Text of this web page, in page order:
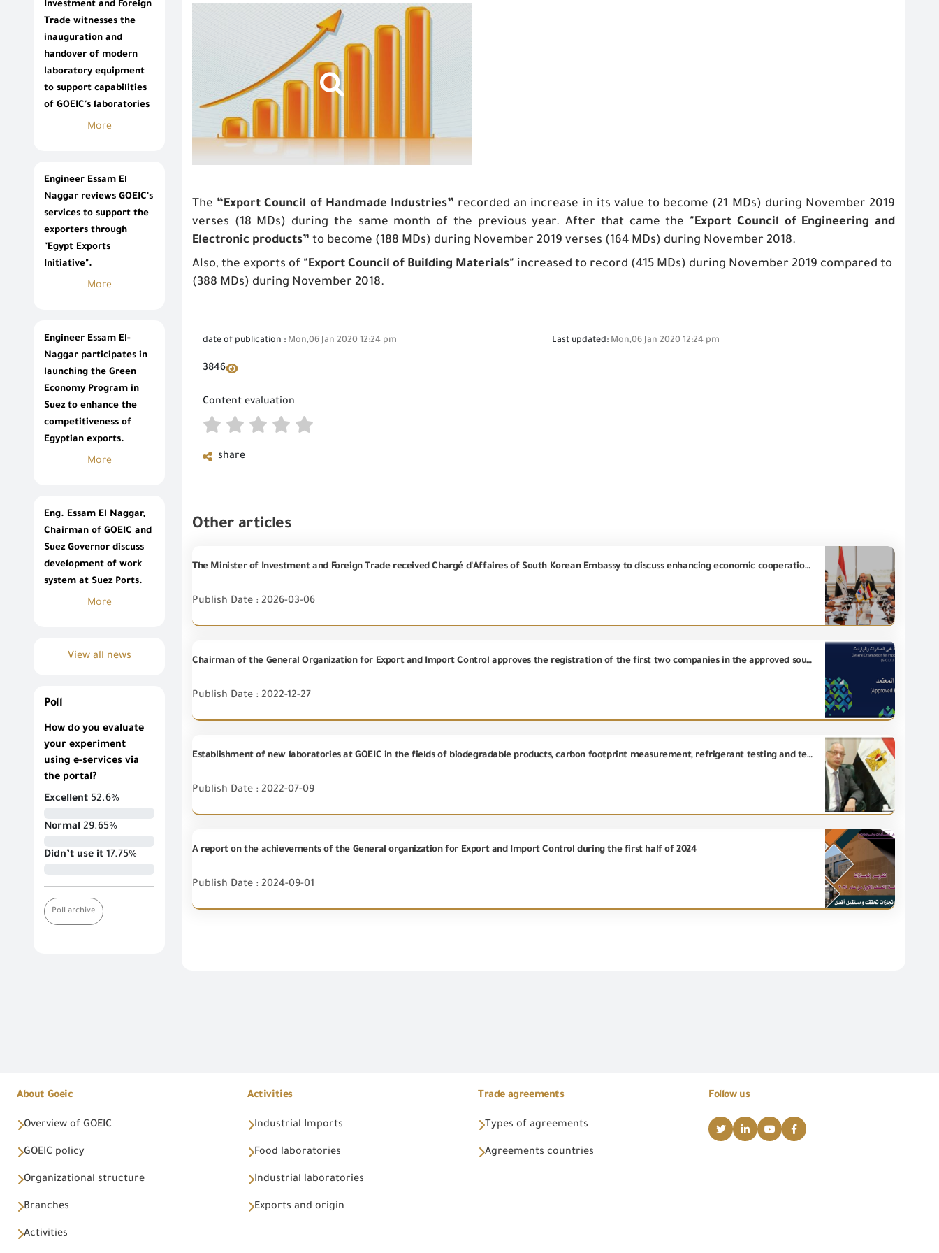
Investment and Foreign
Trade witnesses the
inauguration and
handover of modern
laboratory equipment
to support capabilities
of GOEIC's laboratories
More
Engineer Essam El
Naggar reviews GOEIC's
services to support the
exporters through
"Egypt Exports
Initiative".
More
Engineer Essam El-
Naggar participates in
launching the Green
Economy Program in
Suez to enhance the
competitiveness of
Egyptian exports.
More
Eng. Essam El Naggar,
Chairman of GOEIC and
Suez Governor discuss
development of work
system at Suez Ports.
More
View all news
Poll
How do you evaluate
your experiment
using e-services via
the portal?
Excellent 52.6%
Normal 29.65%
Didn’t use it 17.75%
Poll archive
The “Export Council of Handmade Industries” recorded an increase in its value to become (21 MDs) during November 2019
verses (18 MDs) during the same month of the previous year. After that came the "Export Council of Engineering and
Electronic products” to become (188 MDs) during November 2019 verses (164 MDs) during November 2018.
Also, the exports of "Export Council of Building Materials" increased to record (415 MDs) during November 2019 compared to
(388 MDs) during November 2018.
date of publication : Mon,06 Jan 2020 12:24 pm Last updated: Mon,06 Jan 2020 12:24 pm
3846
Content evaluation
share
Other articles
The Minister of Investment and Foreign Trade received Chargé d'Affaires of South Korean Embassy to discuss enhancing economic cooperation between Egypt and South Korea and developing mechanisms for regulating trade and exports and imports control.
Publish Date : 2026-03-06
Chairman of the General Organization for Export and Import Control approves the registration of the first two companies in the approved source system within the framework of GOEIC Euro-Mediterranean agreements
Publish Date : 2022-12-27
Establishment of new laboratories at GOEIC in the fields of biodegradable products, carbon footprint measurement, refrigerant testing and testing, and energy efficiency optimization tests.
Publish Date : 2022-07-09
A report on the achievements of the General organization for Export and Import Control during the first half of 2024
Publish Date : 2024-09-01
About Goeic
Overview of GOEIC
GOEIC policy
Organizational structure
Branches
Activities
Activities
Industrial Imports
Food laboratories
Industrial laboratories
Exports and origin
Trade agreements
Types of agreements
Agreements countries
Follow us